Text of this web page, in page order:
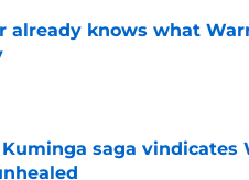
already knows what
Invalid Date
saga vindicates